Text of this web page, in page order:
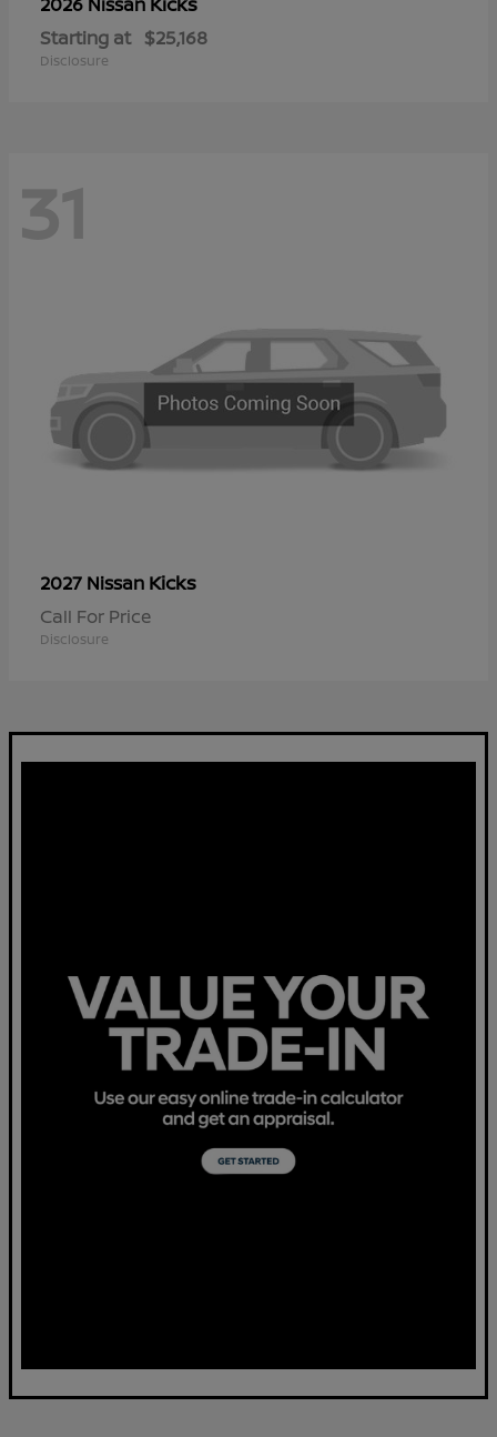
Starting at $25,168
Disclosure
31
2027 Nissan Kicks
Call For Price
Disclosure